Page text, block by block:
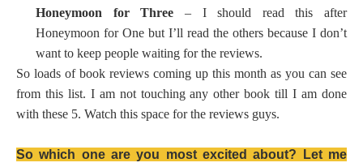
Honeymoon for Three – I should read this after
Honeymoon for One but I’ll read the others because I don’t
want to keep people waiting for the reviews.
So loads of book reviews coming up this month as you can see
from this list. I am not touching any other book till I am done
with these 5. Watch this space for the reviews guys.
So which one are you most excited about? Let me